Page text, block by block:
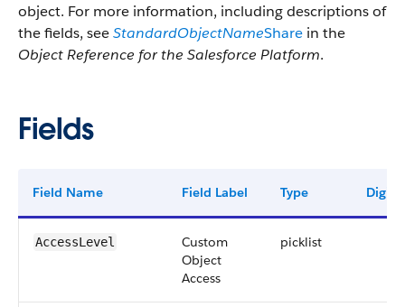
object. For more information, including descriptions of
the fields, seeStandardObjectNameShare in the
Object Reference for the Salesforce Platform.
Fields
Field Name Field Label Type Digits
AccessLevel
Custom
Object
Access
picklist